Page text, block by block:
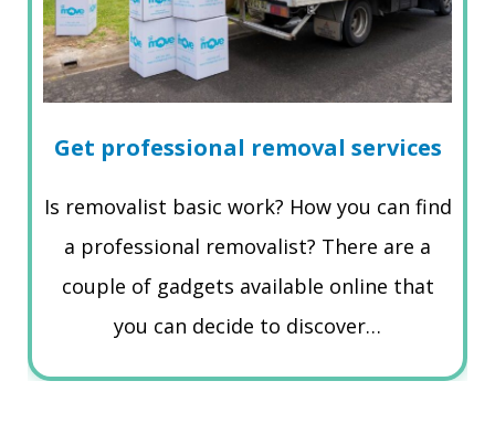
Get professional removal services
Is removalist basic work? How you can find
a professional removalist? There are a
couple of gadgets available online that
you can decide to discover…